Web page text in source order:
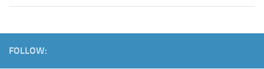
FOLLOW: